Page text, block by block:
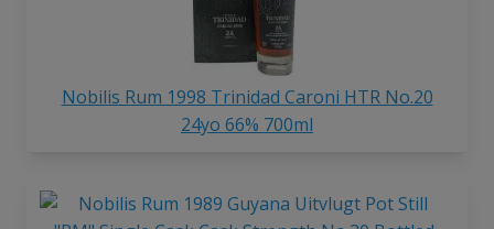
Nobilis Rum 1998 Trinidad Caroni HTR No.20
24yo 66% 700ml